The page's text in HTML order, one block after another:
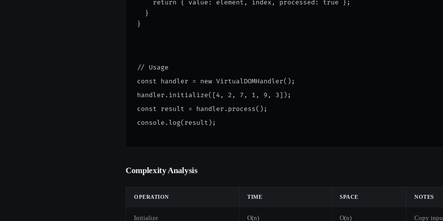
    return { value: element, index, processed: true };
  }
}
// Usage
const handler = new VirtualDOMHandler();
handler.initialize([4, 2, 7, 1, 9, 3]);
const result = handler.process();
console.log(result);
Complexity Analysis
OPERATION TIME SPACE NOTES
Initialize O(n) O(n) Copy